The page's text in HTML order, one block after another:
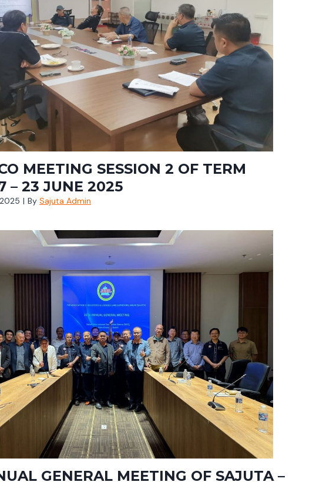
MEETING SESSION 2 OF TERM
– 23 JUNE 2025
| By Sajuta Admin
GENERAL MEETING OF SAJUTA –